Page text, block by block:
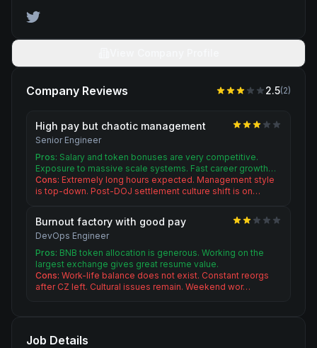
Company Reviews 2.5(2)
High pay but chaotic management
Senior Engineer
Pros: Salary and token bonuses are very competitive.
Exposure to massive scale systems. Fast career growth…
Cons: Extremely long hours expected. Management style
is top-down. Post-DOJ settlement culture shift is on…
Burnout factory with good pay
DevOps Engineer
Pros: BNB token allocation is generous. Working on the
largest exchange gives great resume value.
Cons: Work-life balance does not exist. Constant reorgs
after CZ left. Cultural issues remain. Weekend wor…
Job Details